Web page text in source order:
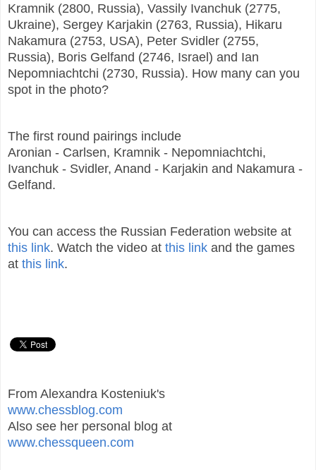
Kramnik (2800, Russia), Vassily Ivanchuk (2775,
Ukraine), Sergey Karjakin (2763, Russia), Hikaru
Nakamura (2753, USA), Peter Svidler (2755,
Russia), Boris Gelfand (2746, Israel) and Ian
Nepomniachtchi (2730, Russia). How many can you
spot in the photo?
The first round pairings include
Aronian - Carlsen, Kramnik - Nepomniachtchi,
Ivanchuk - Svidler, Anand - Karjakin and Nakamura -
Gelfand.
You can access the Russian Federation website at
this link. Watch the video at this link and the games
at this link.
From Alexandra Kosteniuk's
www.chessblog.com
Also see her personal blog at
www.chessqueen.com